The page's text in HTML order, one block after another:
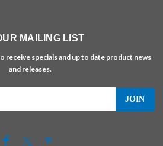
MAILING LIST
receive specials and up to date product news
and releases.